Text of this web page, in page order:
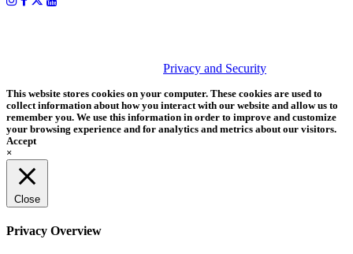
Privacy and Security
This website stores cookies on your computer. These cookies are used to
collect information about how you interact with our website and allow us to
remember you. We use this information in order to improve and customize
your browsing experience and for analytics and metrics about our visitors.
Accept
×
Close
Privacy Overview